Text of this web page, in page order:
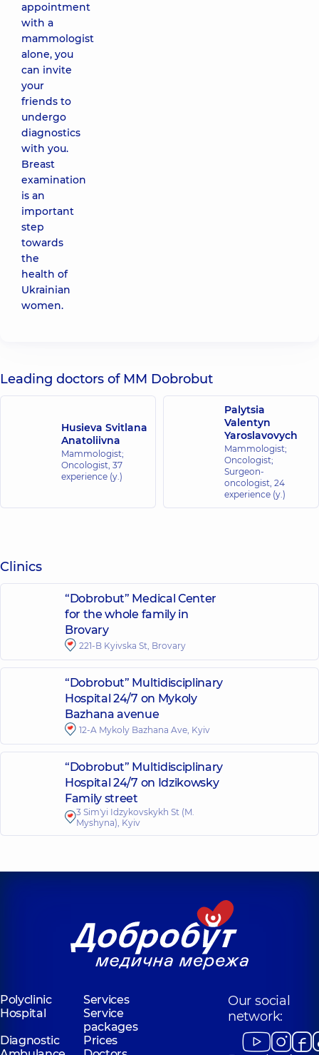
appointment
with a
mammologist
alone, you
can invite
your
friends to
undergo
diagnostics
with you.
Breast
examination
is an
important
step
towards
the
health of
Ukrainian
women.
Leading doctors of MM Dobrobut
Husieva Svitlana
Anatoliivna
Mammologist;
Oncologist, 37
experience (y.)
Palytsia
Valentyn
Yaroslavovych
Mammologist;
Oncologist;
Surgeon-
oncologist, 24
experience (y.)
Clinics
“Dobrobut” Medical Center
for the whole family in
Brovary
221-B Kyivska St, Brovary
“Dobrobut” Multidisciplinary
Hospital 24/7 on Mykoly
Bazhana avenue
12-A Mykoly Bazhana Ave, Kyiv
“Dobrobut” Multidisciplinary
Hospital 24/7 on Idzikowsky
Family street
3 Sim'yi Idzykovskykh St (M.
Myshyna), Kyiv
Polyclinic
Services
Hospital
Service
packages
Diagnostic
Prices
Our social
network: